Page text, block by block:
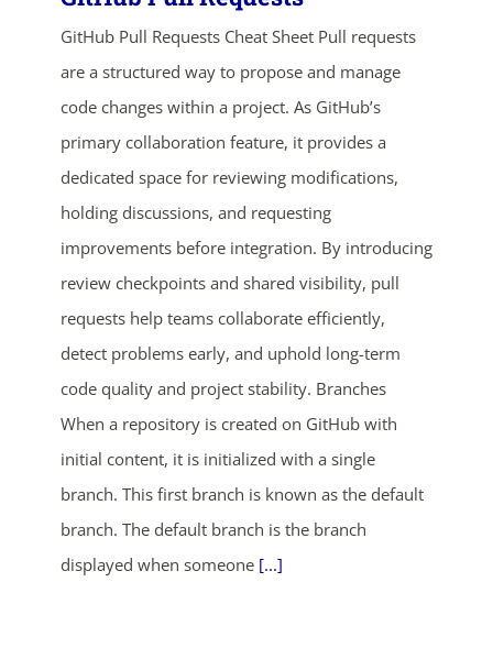
GitHub Pull Requests Cheat Sheet Pull requests
are a structured way to propose and manage
code changes within a project. As GitHub’s
primary collaboration feature, it provides a
dedicated space for reviewing modifications,
holding discussions, and requesting
improvements before integration. By introducing
review checkpoints and shared visibility, pull
requests help teams collaborate efficiently,
detect problems early, and uphold long-term
code quality and project stability. Branches
When a repository is created on GitHub with
initial content, it is initialized with a single
branch. This first branch is known as the default
branch. The default branch is the branch
displayed when someone [...]
ends in...
02
days
14
hrs
17
mins
13
SHOP NOW